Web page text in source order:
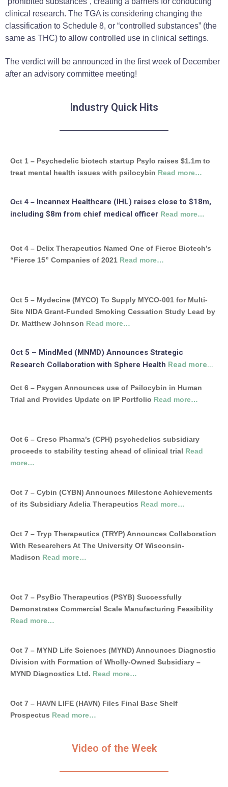
clinical research. The TGA is considering changing the
classification to Schedule 8, or “controlled substances” (the
same as THC) to allow controlled use in clinical settings.
The verdict will be announced in the first week of December
after an advisory committee meeting!
Industry Quick Hits
Oct 1 – Psychedelic biotech startup Psylo raises $1.1m to
treat mental health issues with psilocybin Read more…
Oct 4 – Incannex Healthcare (IHL) raises close to $18m,
including $8m from chief medical officer Read more…
Oct 4 – Delix Therapeutics Named One of Fierce Biotech’s
“Fierce 15” Companies of 2021 Read more…
Oct 5 – Mydecine (MYCO) To Supply MYCO-001 for Multi-
Site NIDA Grant-Funded Smoking Cessation Study Lead by
Dr. Matthew Johnson Read more…
Oct 5 – MindMed (MNMD) Announces Strategic
Research Collaboration with Sphere Health Read more…
Oct 6 – Psygen Announces use of Psilocybin in Human
Trial and Provides Update on IP Portfolio Read more…
Oct 6 – Creso Pharma’s (CPH) psychedelics subsidiary
proceeds to stability testing ahead of clinical trial Read
more…
Oct 7 – Cybin (CYBN) Announces Milestone Achievements
of its Subsidiary Adelia Therapeutics Read more…
Oct 7 – Tryp Therapeutics (TRYP) Announces Collaboration
With Researchers At The University Of Wisconsin-
Madison Read more…
Oct 7 – PsyBio Therapeutics (PSYB) Successfully
Demonstrates Commercial Scale Manufacturing Feasibility
Read more…
Oct 7 – MYND Life Sciences (MYND) Announces Diagnostic
Division with Formation of Wholly-Owned Subsidiary –
MYND Diagnostics Ltd. Read more…
Oct 7 – HAVN LIFE (HAVN) Files Final Base Shelf
Prospectus Read more…
Video of the Week